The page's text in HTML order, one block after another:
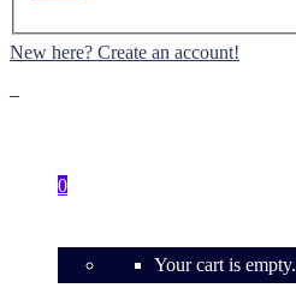
New here? Create an account!
0
Your cart is empty.